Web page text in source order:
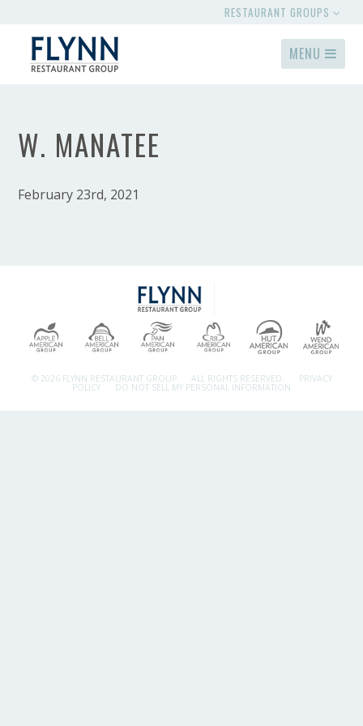
RESTAURANT GROUPS
MENU
W. MANATEE
February 23rd, 2021
© 2026 FLYNN RESTAURANT GROUP. ALL RIGHTS RESERVED. PRIVACY
POLICY DO NOT SELL MY PERSONAL INFORMATION